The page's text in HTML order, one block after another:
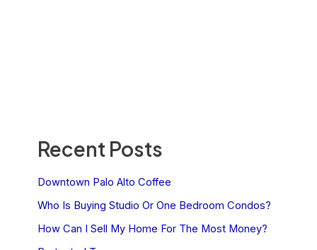
Recent Posts
Downtown Palo Alto Coffee
Who Is Buying Studio Or One Bedroom Condos?
How Can I Sell My Home For The Most Money?